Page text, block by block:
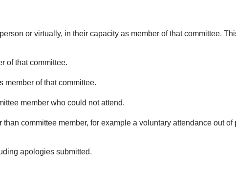
or virtually, in their capacity as member of that committee.
of that committee.
member of that committee.
member who could not attend.
committee member, for example a voluntary attendance out
apologies submitted.